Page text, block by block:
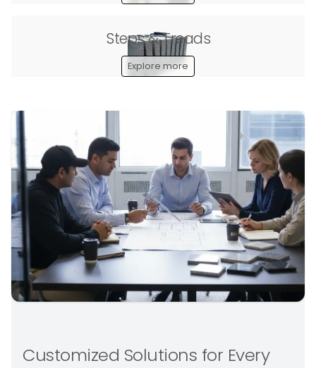
Steps & Treads
Explore more
Customized Solutions for Every